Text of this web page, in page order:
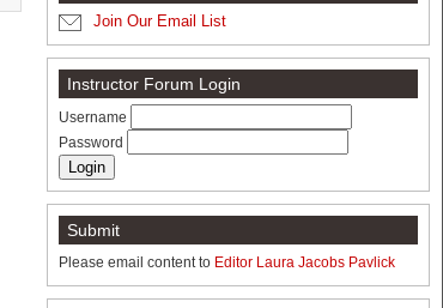
Join Our Email List
Instructor Forum Login
Username
Password
Submit
Please email content to Editor Laura Jacobs Pavlick